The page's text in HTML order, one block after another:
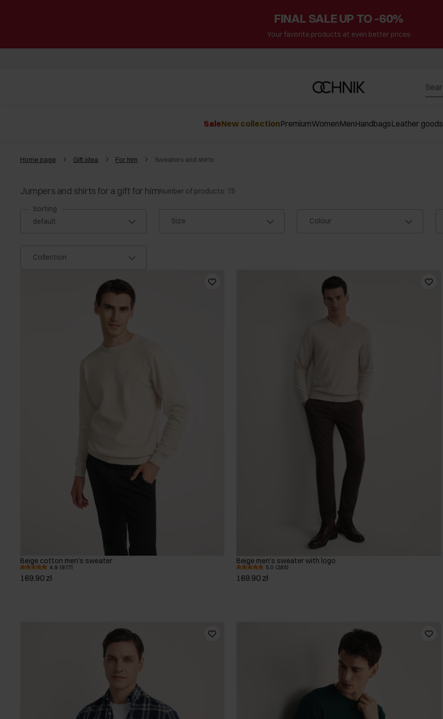
FINAL SALE UP TO -60%
Your favorite products at even better prices
SaleNew collectionPremiumWomenMenHandbagsLeather goods
Home page Gift idea For him Sweaters and shirts
Jumpers and shirts for a gift for himNumber of products: 75
Sorting
Size
Colour
Collection
Beige cotton men's sweater
4.9 (977)
169.90 zł
Beige men's sweater with logo
5.0 (285)
169.90 zł